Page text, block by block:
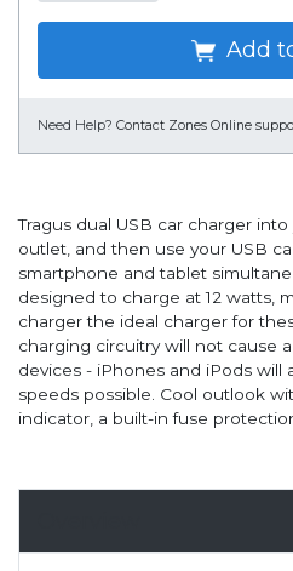
Add
Need Help? Contact Zones Online
Tragus dual USB car charger
outlet, and then use your USB
smartphone and tablet
designed to charge at 12 watts,
charger the ideal charger for
charging circuitry will not cause
devices - iPhones and iPods will
speeds possible. Cool outlook
indicator, a built-in fuse